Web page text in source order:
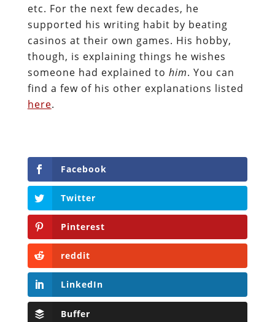
etc. For the next few decades, he
supported his writing habit by beating
casinos at their own games. His hobby,
though, is explaining things he wishes
someone had explained to him. You can
find a few of his other explanations listed
here.
Facebook
Twitter
Pinterest
reddit
LinkedIn
Buffer